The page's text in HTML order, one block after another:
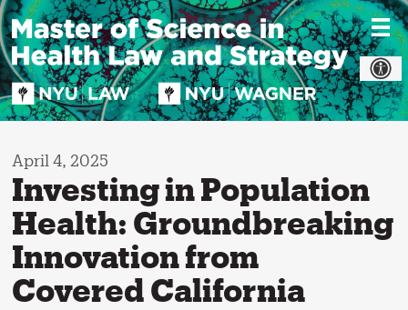
Skip
to
content
April 4, 2025
Investing in Population
Health: Groundbreaking
Innovation from
Covered California